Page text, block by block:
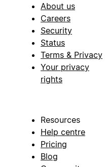
About us
Careers
Security
Status
Terms & Privacy
Your privacy
rights
Resources
Help centre
Pricing
Blog